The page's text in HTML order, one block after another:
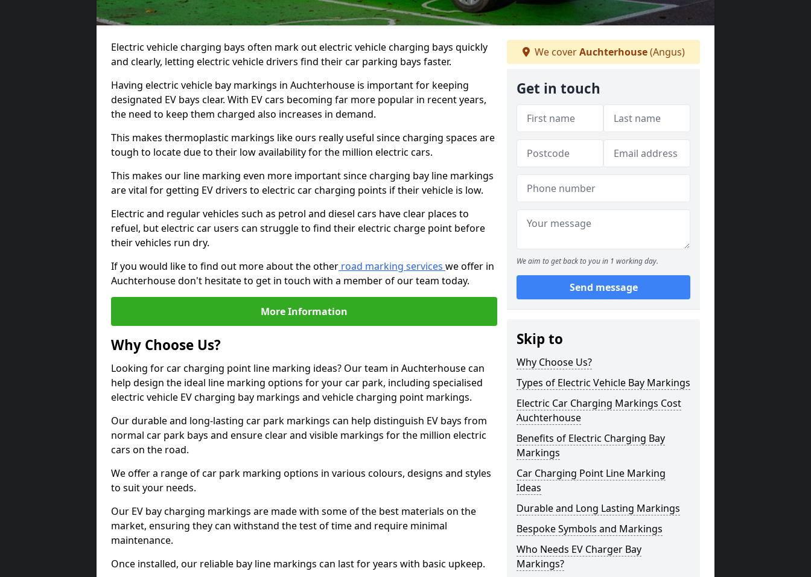
Electric vehicle charging bays often mark out electric vehicle charging bays quickly
and clearly, letting electric vehicle drivers find their car parking bays faster.
Having electric vehicle bay markings in Auchterhouse is important for keeping
designated EV bays clear. With EV cars becoming far more popular in recent years,
the need to keep them charged also increases in demand.
This makes thermoplastic markings like ours really useful since charging spaces are
tough to locate due to their low availability for the million electric cars.
This makes our line marking even more important since charging bay line markings
are vital for getting EV drivers to electric car charging points if their vehicle is low.
Electric and regular vehicles such as petrol and diesel cars have clear places to
refuel, but electric car users can struggle to find their electric charge point before
their vehicles run dry.
If you would like to find out more about the other road marking services we offer in
Auchterhouse don't hesitate to get in touch with a member of our team today.
More Information
Why Choose Us?
Looking for car charging point line marking ideas? Our team in Auchterhouse can
help design the ideal line marking options for your car park, including specialised
electric vehicle EV charging bay markings and vehicle charging point markings.
Our durable and long-lasting car park markings can help distinguish EV bays from
normal car park bays and ensure clear and visible markings for the million electric
cars on the road.
We offer a range of car park marking options in various colours, designs and styles
to suit your needs.
Our EV bay charging markings are made with some of the best materials on the
market, ensuring they can withstand the test of time and require minimal
maintenance.
Once installed, our reliable bay line markings can last for years with basic upkeep.
We coverAuchterhouse(Angus)
Get in touch
We aim to get back to you in 1 working day.
Send message
Skip to
Why Choose Us?
Types of Electric Vehicle Bay Markings
Electric Car Charging Markings Cost
Auchterhouse
Benefits of Electric Charging Bay
Markings
Car Charging Point Line Marking
Ideas
Durable and Long Lasting Markings
Bespoke Symbols and Markings
Who Needs EV Charger Bay
Markings?